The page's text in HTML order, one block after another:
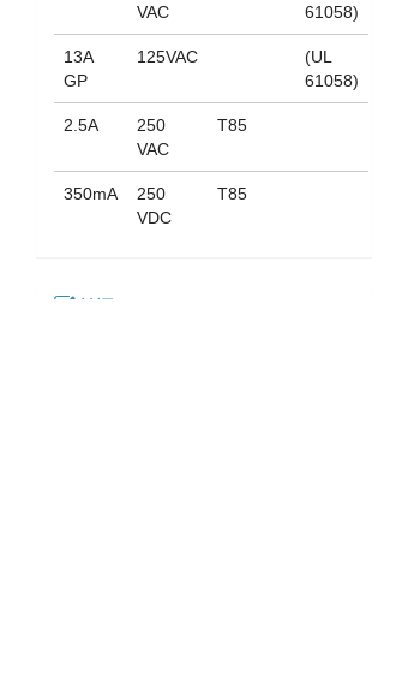
VAC
61058)
13A
GP
125VAC
(UL
61058)
2.5A
250
VAC
T85
350mA
250
VDC
T85
认证